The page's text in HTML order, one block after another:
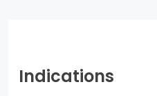
Indications